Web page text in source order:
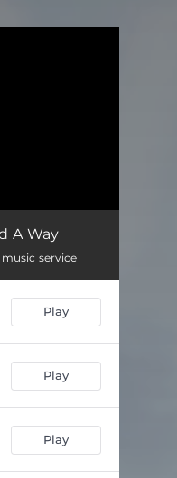
A Way
service
Play
Play
Play